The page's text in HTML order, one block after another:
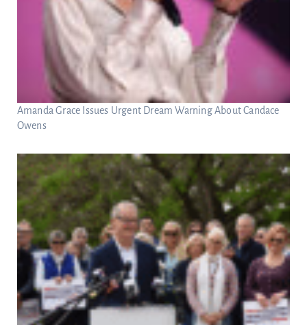
Amanda Grace Issues Urgent Dream Warning About Candace
Owens